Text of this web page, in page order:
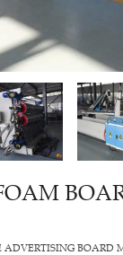
ADVERTISING BOARD